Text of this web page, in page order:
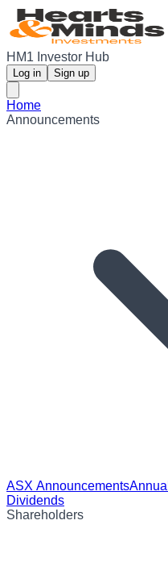
HM1 Investor Hub
Log in Sign up
Home
Announcements
ASX Announcements
Dividends
Shareholders